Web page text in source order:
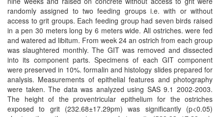
randomly assigned to two feeding groups i.e. with or without
access to grit groups. Each feeding group had seven birds raised
in a pen 30 meters long by 6 meters wide. All ostriches. were fed
and watered ad libitum. From week 24 an ostrich from each group
was slaughtered monthly. The GIT was removed and dissected
into its component parts. Specimens of each GIT component
were preserved in 10%. formalin and histology slides prepared for
analysis. Measurements of epithelial features and photography
were taken. The data was analyzed using SAS 9.1 2002-2003.
The height of the proventricular epithelium for the ostriches
exposed to grit (232.68±17.29pm) was significantly (p<0.05)